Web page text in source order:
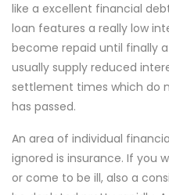
like a excellent financial
loan features a really low
become repaid until finally
usually supply reduced
settlement times which do
has passed.
An area of individual
ignored is insurance. If you
or come to be ill, also a